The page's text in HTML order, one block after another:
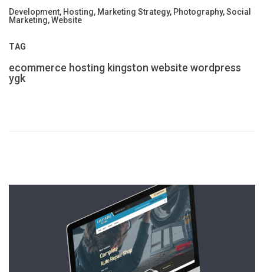
Development, Hosting, Marketing Strategy, Photography, Social
Marketing, Website
TAG
ecommerce hosting kingston website wordpress
ygk